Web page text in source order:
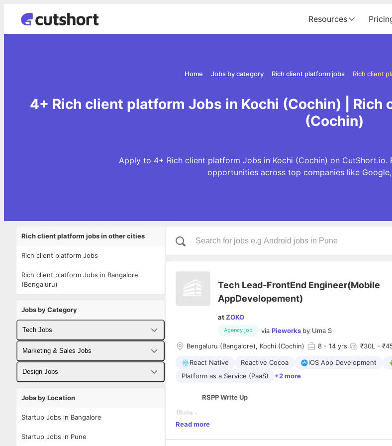
Resources
Rich client
Rich client platform jobs
Jobs by category
Home
4+ Rich client platform Jobs in Kochi (Cochin) |
(Cochin)
Apply to 4+ Rich client platform Jobs in Kochi (Cochin) on
opportunities across top companies like
Rich client platform jobs in other cities
Rich client platform Jobs
Rich client platform Jobs in Bangalore
(Bengaluru)
Jobs by Category
Tech Jobs
Fullstack Developer Jobs
Backend Developer Jobs
Marketing & Sales Jobs
Business Developer Jobs
Design Jobs
Jobs by Location
Startup Jobs in Bangalore
Startup Jobs in Pune
Tech Lead-FrontEnd Engineer(Mobile
AppDevelopement)
atZOKO
Agency job via Pieworks by Uma S
Bengaluru (Bangalore), Kochi (Cochin) 8 - 14 yrs ₹30L -
React Native Reactive Cocoa iOS App Development
Platform as a Service (PaaS)
+2 more
RSPP Write Up
(Role -
Skill -
Read more